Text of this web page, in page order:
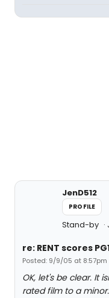
JenD512
PROFILE
Stand-by
re: RENT scores
Posted: 9/9/05 at 8:57pm
OK, let's be clear. It
rated film to a